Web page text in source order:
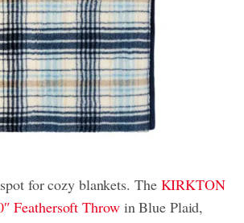
for cozy blankets. The KIRKTON
Feathersoft Throwin Blue Plaid,